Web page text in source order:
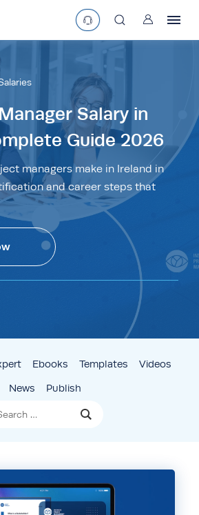
asearchbtn
User
Salary in
Guide 2026
managers make in Ireland in
and career steps that
Ebooks
News Publish
Templates Videos